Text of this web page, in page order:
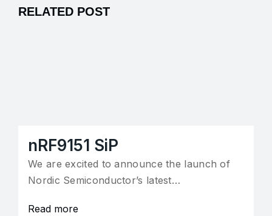
RELATED POST
nRF9151 SiP
We are excited to announce the launch of
Nordic Semiconductor’s latest…
Read more